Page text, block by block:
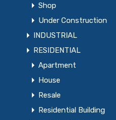
Shop
Under Construction
INDUSTRIAL
RESIDENTIAL
Apartment
House
Resale
Residential Building